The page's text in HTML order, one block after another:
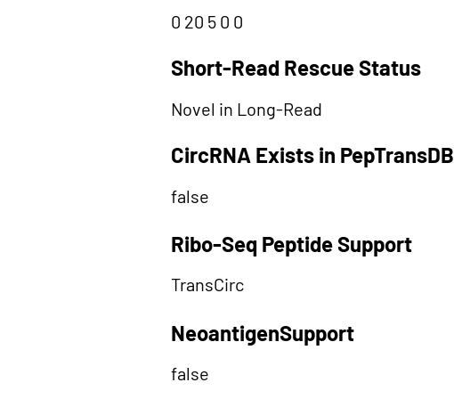
0 20 5 0 0
Short-Read Rescue Status
Novel in Long-Read
CircRNA Exists in PepTransDB
false
Ribo-Seq Peptide Support
TransCirc
NeoantigenSupport
false